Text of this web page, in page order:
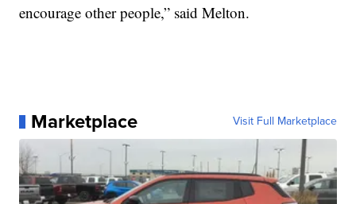
encourage other people,” said Melton.
Marketplace Visit Full Marketplace